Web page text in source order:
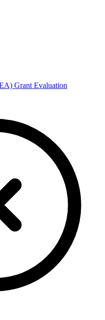
Grant Evaluation